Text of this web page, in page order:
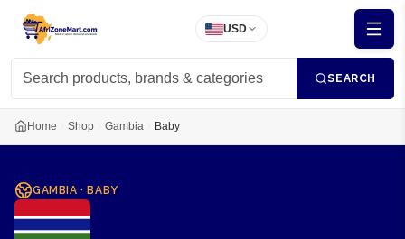
USD
SEARCH
Home Shop Gambia Baby
GAMBIA · BABY